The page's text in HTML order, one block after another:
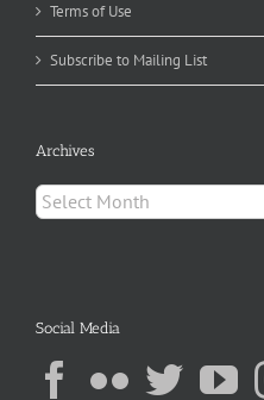
Terms of Use
Subscribe to Mailing List
Archives
Archives
Social Media